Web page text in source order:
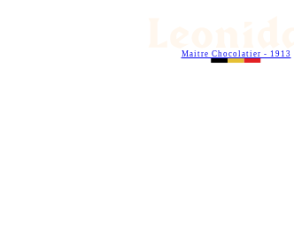
Maitre Chocolatier - 1913